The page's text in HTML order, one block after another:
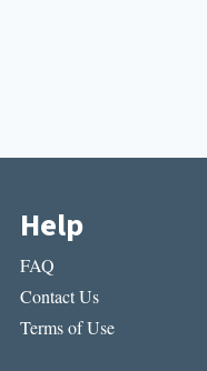
Help
FAQ
Contact Us
Terms of Use